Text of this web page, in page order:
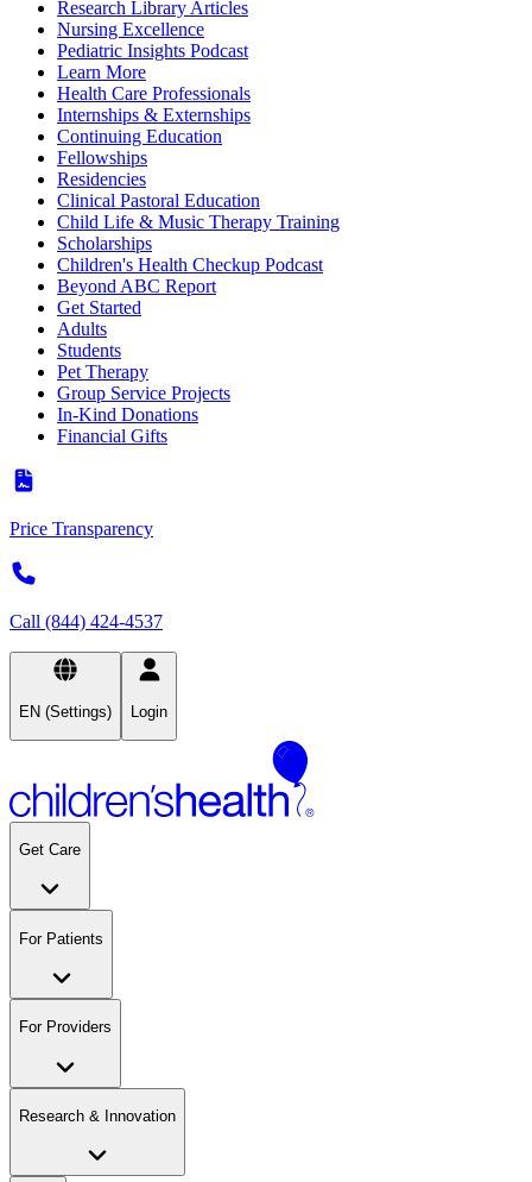
Research Library Articles
Nursing Excellence
Pediatric Insights Podcast
Learn More
Health Care Professionals
Internships & Externships
Continuing Education
Fellowships
Residencies
Clinical Pastoral Education
Child Life & Music Therapy Training
Scholarships
Children's Health Checkup Podcast
Beyond ABC Report
Get Started
Adults
Students
Pet Therapy
Group Service Projects
In-Kind Donations
Financial Gifts
Price Transparency
Call (844) 424-4537
EN (Settings) Login
Get Care
For Patients
For Providers
Research & Innovation